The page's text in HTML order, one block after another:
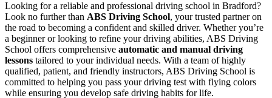
Looking for a reliable and professional driving school in Bradford?
Look no further than ABS Driving School, your trusted partner on
the road to becoming a confident and skilled driver. Whether you’re
a beginner or looking to refine your driving abilities, ABS Driving
School offers comprehensive automatic and manual driving
lessons tailored to your individual needs. With a team of highly
qualified, patient, and friendly instructors, ABS Driving School is
committed to helping you pass your driving test with flying colors
while ensuring you develop safe driving habits for life.